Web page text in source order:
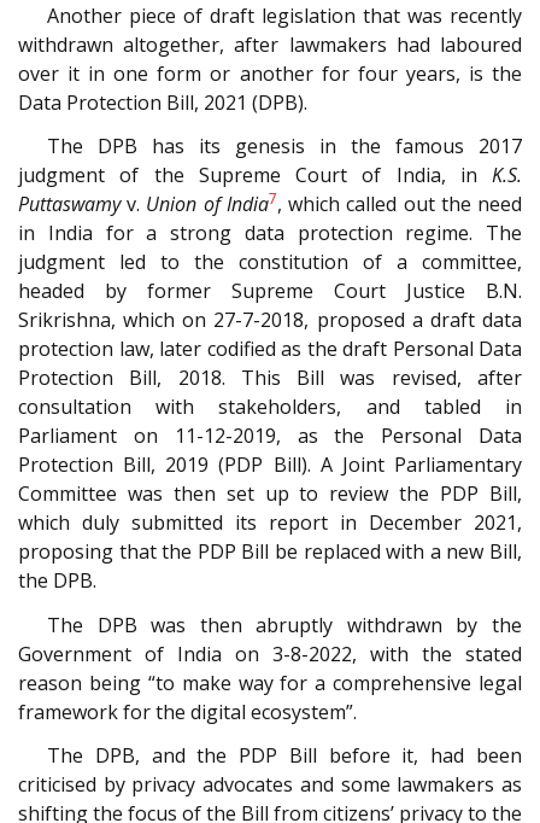
Another piece of draft legislation that was recently
withdrawn altogether, after lawmakers had laboured
over it in one form or another for four years, is the
Data Protection Bill, 2021 (DPB).
The DPB has its genesis in the famous 2017
judgment of the Supreme Court of India, in K.S.
Puttaswamyv. Union of India7, which called out the need
in India for a strong data protection regime. The
judgment led to the constitution of a committee,
headed by former Supreme Court Justice B.N.
Srikrishna, which on 27-7-2018, proposed a draft data
protection law, later codified as the draft Personal Data
Protection Bill, 2018. This Bill was revised, after
consultation with stakeholders, and tabled in
Parliament on 11-12-2019, as the Personal Data
Protection Bill, 2019 (PDP Bill). A Joint Parliamentary
Committee was then set up to review the PDP Bill,
which duly submitted its report in December 2021,
proposing that the PDP Bill be replaced with a new Bill,
the DPB.
The DPB was then abruptly withdrawn by the
Government of India on 3-8-2022, with the stated
reason being “to make way for a comprehensive legal
framework for the digital ecosystem”.
The DPB, and the PDP Bill before it, had been
criticised by privacy advocates and some lawmakers as
shifting the focus of the Bill from citizens’ privacy to the